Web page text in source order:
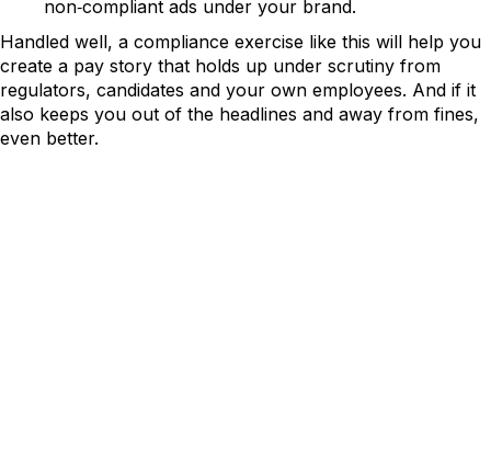
non‑compliant ads under your brand.
Handled well, a compliance exercise like this will help you
create a pay story that holds up under scrutiny from
regulators, candidates and your own employees. And if it
also keeps you out of the headlines and away from fines,
even better.